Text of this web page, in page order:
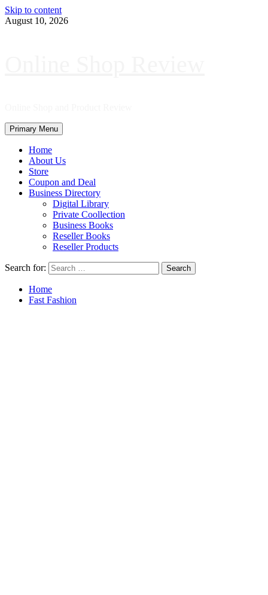
Skip to content
August 10, 2026
Primary Menu
Home
About Us
Store
Coupon and Deal
Business Directory
Digital Library
Private Coollection
Business Books
Reseller Books
Reseller Products
Search for:
Home
Fast Fashion